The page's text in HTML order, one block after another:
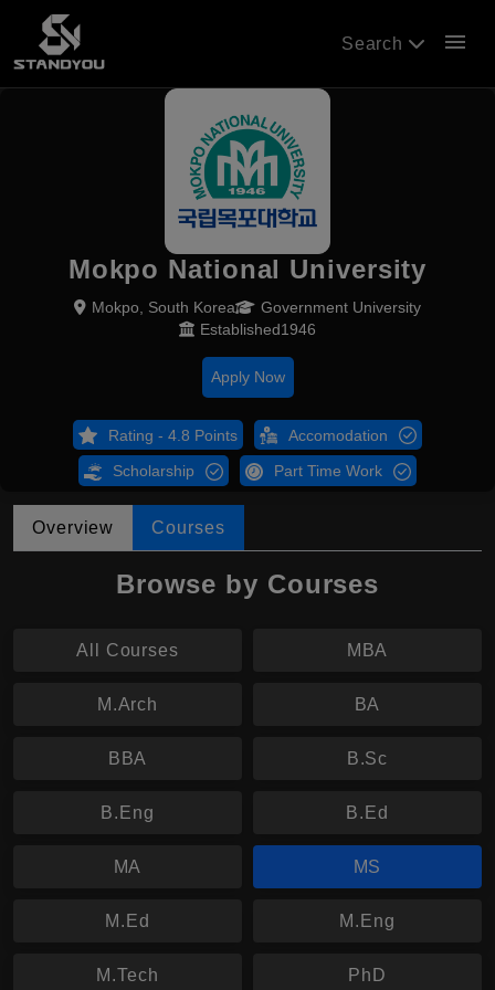
Search menu
Mokpo National University
Mokpo, South Korea
Government University
Established1946
Apply Now
Rating - 4.8 Points Accomodation
Scholarship Part Time Work
Overview Courses
Browse by Courses
All Courses MBA
M.Arch BA
BBA B.Sc
B.Eng B.Ed
MA MS
M.Ed M.Eng
M.Tech PhD